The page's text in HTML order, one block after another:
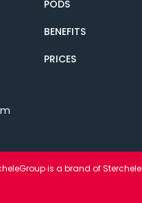
PODS
BENEFITS
PRICES
is a brand of